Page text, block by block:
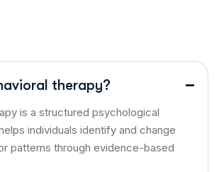
therapy?
is a structured psychological
individuals identify and change
patterns through evidence-based